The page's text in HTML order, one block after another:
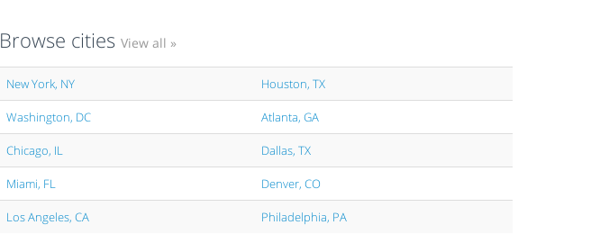
Browse cities View all »
New York, NY Houston, TX
Washington, DC Atlanta, GA
Chicago, IL Dallas, TX
Miami, FL Denver, CO
Los Angeles, CA Philadelphia, PA